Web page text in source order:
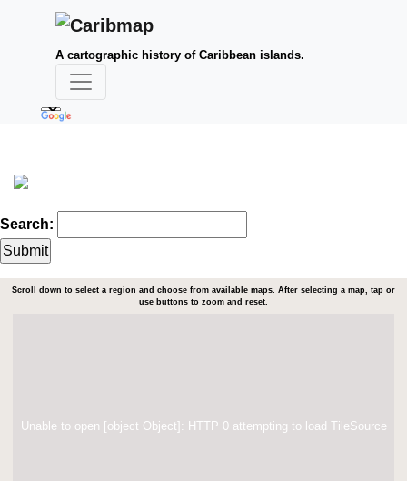
A cartographic history of Caribbean islands.
Search:
Scroll down to select a region and choose from available maps. After selecting a map, tap or
use buttons to zoom and reset.
Unable to open [object Object]: HTTP 0 attempting to load TileSource